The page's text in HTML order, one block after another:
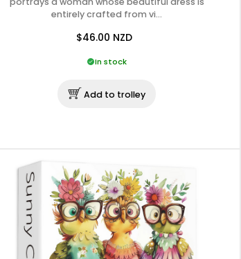
entirely crafted from vi…
$46.00 NZD
In stock
Add to trolley